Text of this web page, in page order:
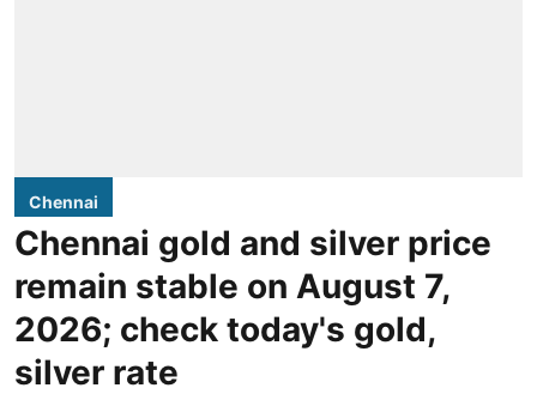
Chennai
Chennai gold and silver price
remain stable on August 7,
2026; check today's gold,
silver rate